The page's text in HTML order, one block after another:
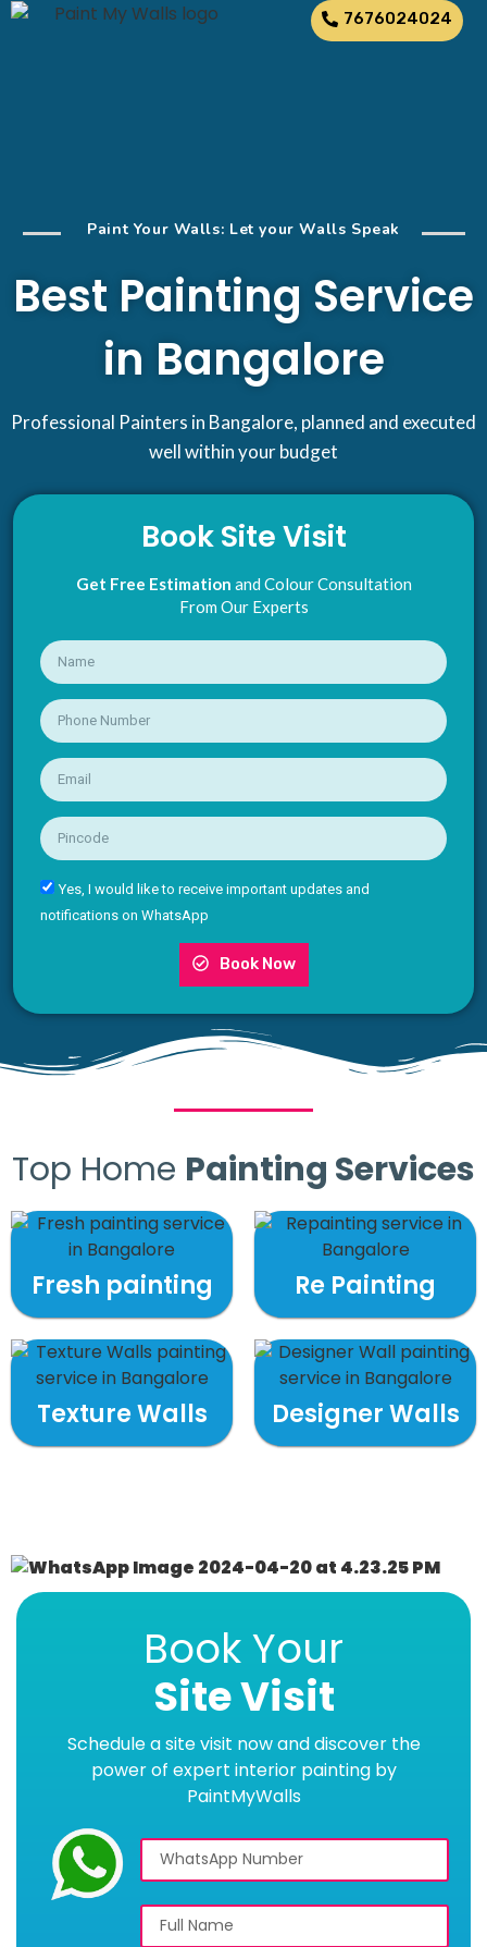
7676024024
Paint Your Walls: Let your Walls Speak
Best Painting Service
in Bangalore
Professional Painters in Bangalore, planned and executed
well within your budget
Book Site Visit
Get Free Estimation and Colour Consultation
From Our Experts
Yes, I would like to receive important updates and
notifications on WhatsApp
Book Now
Top Home Painting Services
Fresh painting Re Painting
Texture Walls Designer Walls
Book Your
Site Visit
Schedule a site visit now and discover the
power of expert interior painting by
PaintMyWalls